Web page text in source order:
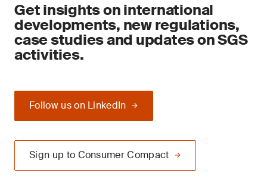
Get insights on international
developments, new regulations,
case studies and updates on SGS
activities.
Follow us on LinkedIn
Sign up to Consumer Compact